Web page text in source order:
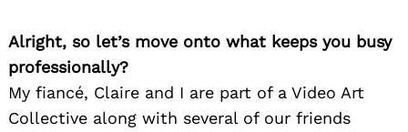
Alright, so let’s move onto what keeps you busy
professionally?
My fiancé, Claire and I are part of a Video Art
Collective along with several of our friends